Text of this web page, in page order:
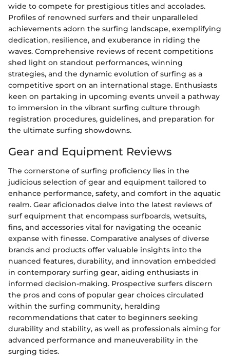
wide to compete for prestigious titles and accolades.
Profiles of renowned surfers and their unparalleled
achievements adorn the surfing landscape, exemplifying
dedication, resilience, and exuberance in riding the
waves. Comprehensive reviews of recent competitions
shed light on standout performances, winning
strategies, and the dynamic evolution of surfing as a
competitive sport on an international stage. Enthusiasts
keen on partaking in upcoming events unveil a pathway
to immersion in the vibrant surfing culture through
registration procedures, guidelines, and preparation for
the ultimate surfing showdowns.
Gear and Equipment Reviews
The cornerstone of surfing proficiency lies in the
judicious selection of gear and equipment tailored to
enhance performance, safety, and comfort in the aquatic
realm. Gear aficionados delve into the latest reviews of
surf equipment that encompass surfboards, wetsuits,
fins, and accessories vital for navigating the oceanic
expanse with finesse. Comparative analyses of diverse
brands and products offer valuable insights into the
nuanced features, durability, and innovation embedded
in contemporary surfing gear, aiding enthusiasts in
informed decision-making. Prospective surfers discern
the pros and cons of popular gear choices circulated
within the surfing community, heralding
recommendations that cater to beginners seeking
durability and stability, as well as professionals aiming for
advanced performance and maneuverability in the
surging tides.